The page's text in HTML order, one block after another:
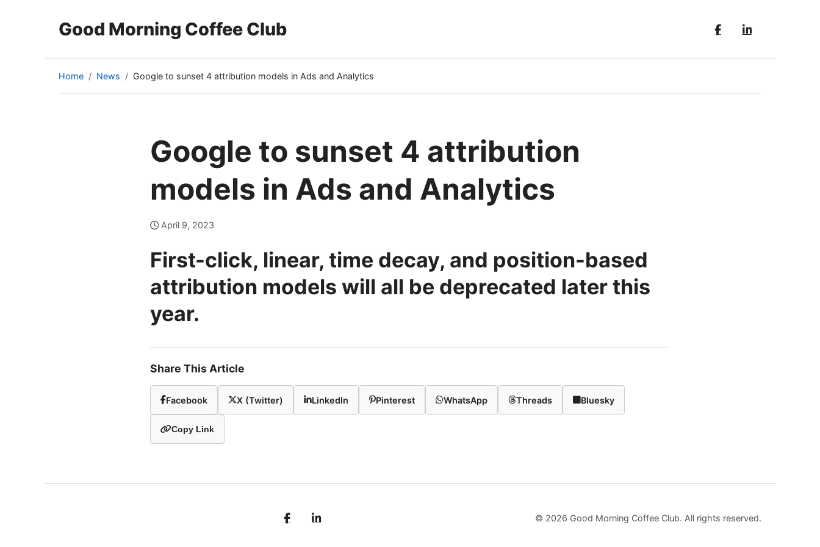
Good Morning Coffee Club
Home News Google to sunset 4 attribution models in Ads and Analytics
(current
page)
Google to sunset 4 attribution
models in Ads and Analytics
April 9, 2023
First-click, linear, time decay, and position-based
attribution models will all be deprecated later this
year.
Share This Article
Facebook X (Twitter) LinkedIn Pinterest WhatsApp Threads Bluesky
Copy Link
© 2026 Good Morning Coffee Club. All rights reserved.